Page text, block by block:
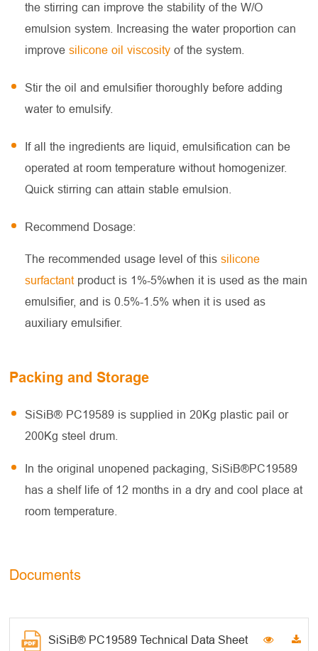
the stirring can improve the stability of the W/O
emulsion system. Increasing the water proportion can
improvesilicone oil viscosity of the system.
Stir the oil and emulsifier thoroughly before adding
water to emulsify.
If all the ingredients are liquid, emulsification can be
operated at room temperature without homogenizer.
Quick stirring can attain stable emulsion.
Recommend Dosage:
The recommended usage level of thissilicone
surfactantproduct is 1%-5%when it is used as the main
emulsifier, and is 0.5%-1.5% when it is used as
auxiliary emulsifier.
Packing and Storage
SiSiB® PC19589 is supplied in 20Kg plastic pail or
200Kg steel drum.
In the original unopened packaging, SiSiB®PC19589
has a shelf life of 12 months in a dry and cool place at
room temperature.
Documents
SiSiB® PC19589 Technical Data Sheet